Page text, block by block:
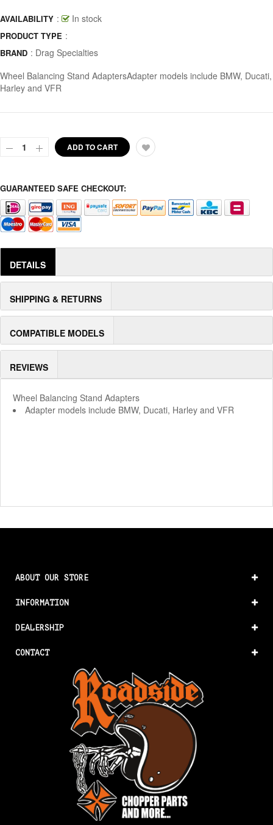
AVAILABILITY : In stock
PRODUCT TYPE :
BRAND : Drag Specialties
Wheel Balancing Stand AdaptersAdapter models include BMW, Ducati,
Harley and VFR
ADD TO CART
GUARANTEED SAFE CHECKOUT:
DETAILS
SHIPPING & RETURNS
COMPATIBLE MODELS
REVIEWS
Wheel Balancing Stand Adapters
Adapter models include BMW, Ducati, Harley and VFR
ABOUT OUR STORE
INFORMATION
DEALERSHIP
CONTACT